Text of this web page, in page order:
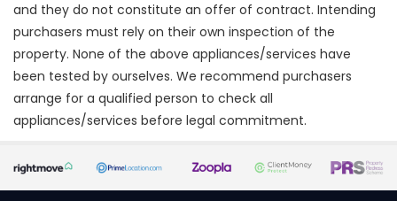
and they do not constitute an offer of contract. Intending
purchasers must rely on their own inspection of the
property. None of the above appliances/services have
been tested by ourselves. We recommend purchasers
arrange for a qualified person to check all
appliances/services before legal commitment.